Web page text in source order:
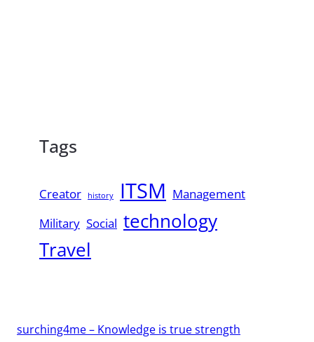
Tags
Creator history ITSM Management
Military Social technology
Travel
surching4me – Knowledge is true strength